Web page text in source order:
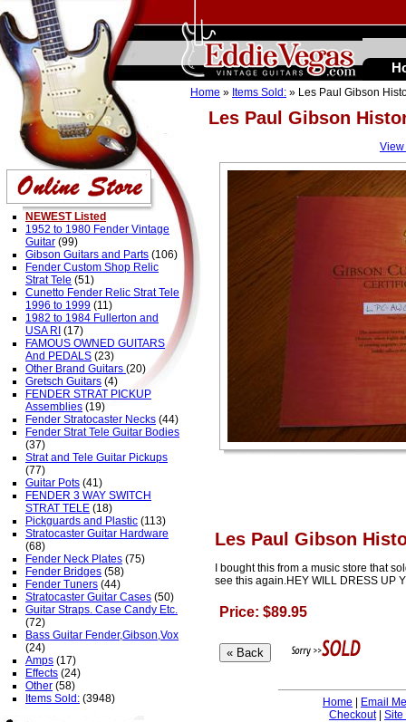
Les Paul Gibson
Home » Items Sold: » Les Paul Gibson
Les Paul Gibson
I bought this from a music store that
see this again.HEY WILL DRESS UP
Price: $89.95
Home
Email Me
Checkout| Site
NEWEST Listed
1952 to 1980 Fender Vintage
Guitar (99)
Gibson Guitars and Parts (106)
Fender Custom Shop Relic
Strat Tele (51)
Cunetto Fender Relic Strat Tele
1996 to 1999 (11)
1982 to 1984 Fullerton and
USA RI (17)
FAMOUS OWNED GUITARS
And PEDALS (23)
Other Brand Guitars (20)
Gretsch Guitars (4)
FENDER STRAT PICKUP
Assemblies (19)
Fender Stratocaster Necks (44)
Fender Strat Tele Guitar Bodies
(37)
Strat and Tele Guitar Pickups
(77)
Guitar Pots (41)
FENDER 3 WAY SWITCH
STRAT TELE (18)
Pickguards and Plastic (113)
Stratocaster Guitar Hardware
(68)
Fender Neck Plates (75)
Fender Bridges (58)
Fender Tuners (44)
Stratocaster Guitar Cases (50)
Guitar Straps. Case Candy Etc.
(72)
Bass Guitar Fender,Gibson,Vox
(24)
Amps (17)
Effects (24)
Other (58)
Items Sold: (3948)